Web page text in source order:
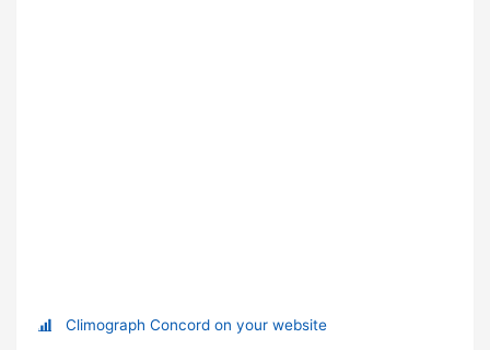
Climograph Concord on your website